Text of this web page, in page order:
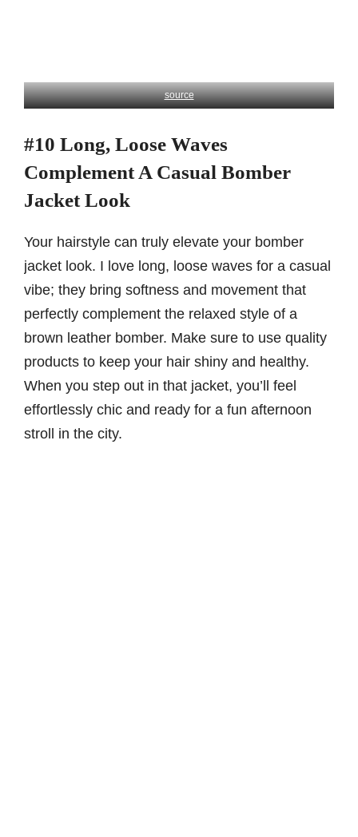
source
#10 Long, Loose Waves
Complement A Casual Bomber
Jacket Look
Your hairstyle can truly elevate your bomber
jacket look. I love long, loose waves for a casual
vibe; they bring softness and movement that
perfectly complement the relaxed style of a
brown leather bomber. Make sure to use quality
products to keep your hair shiny and healthy.
When you step out in that jacket, you’ll feel
effortlessly chic and ready for a fun afternoon
stroll in the city.